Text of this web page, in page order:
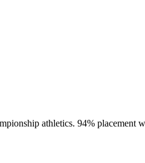
athletics. 94% placement